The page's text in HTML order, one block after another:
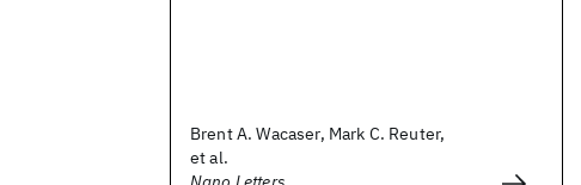
Brent A. Wacaser, Mark C. Reuter,
et al.